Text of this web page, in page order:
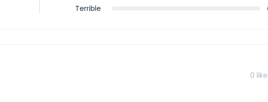
Terrible
0